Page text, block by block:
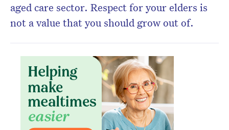
aged care sector. Respect for your elders is
not a value that you should grow out of.
Don’t miss the next edition.
Subscribe to the HelloCare
newsletter.